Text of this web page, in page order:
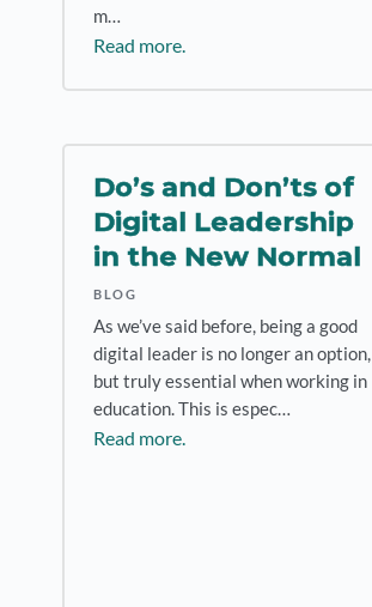
m…
Read more.
Do’s and Don’ts of
Digital Leadership
in the New Normal
BLOG
As we’ve said before, being a good
digital leader is no longer an option,
but truly essential when working in
education. This is espec…
Read more.